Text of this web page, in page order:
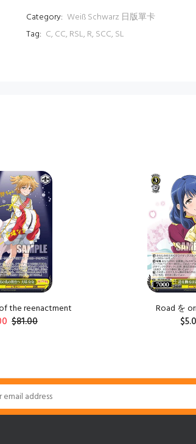
Category: Weiß Schwarz 日版單卡
Tag: C, CC, RSL, R, SCC, SL
the reenactment
$81.00
Road を